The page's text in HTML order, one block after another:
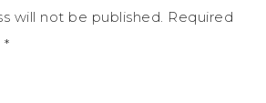
will not be published. Required
*